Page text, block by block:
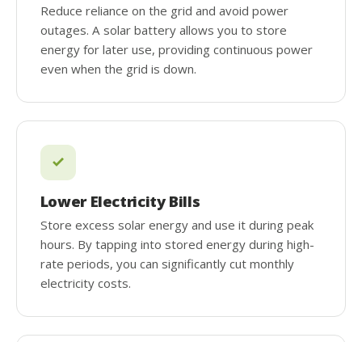
Reduce reliance on the grid and avoid power
outages. A solar battery allows you to store
energy for later use, providing continuous power
even when the grid is down.
Lower Electricity Bills
Store excess solar energy and use it during peak
hours. By tapping into stored energy during high-
rate periods, you can significantly cut monthly
electricity costs.